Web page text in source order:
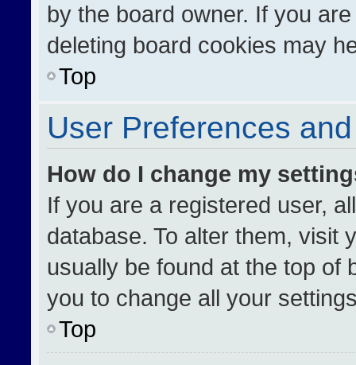
by the board owner. If you
deleting board cookies may
Top
User Preferences
How do I change my
If you are a registered user,
database. To alter them, visit
usually be found at the top of
you to change all your
Top